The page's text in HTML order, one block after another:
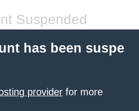
Suspended
has been suspe
provider for more